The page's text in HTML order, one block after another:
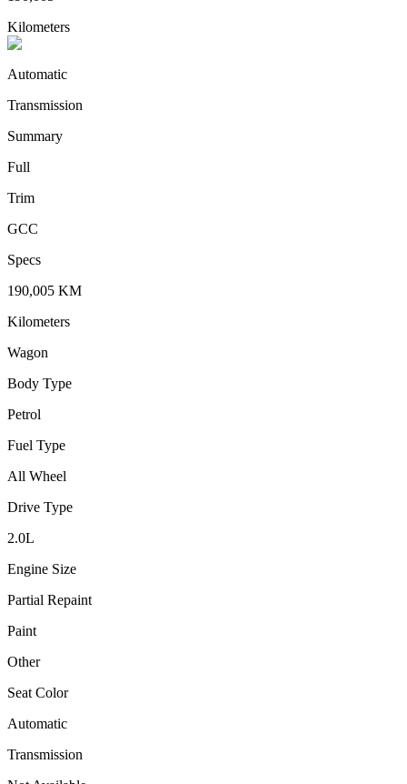
Kilometers
Automatic
Transmission
Summary
Full
Trim
GCC
Specs
190,005 KM
Kilometers
Wagon
Body Type
Petrol
Fuel Type
All Wheel
Drive Type
2.0L
Engine Size
Partial Repaint
Paint
Other
Seat Color
Automatic
Transmission